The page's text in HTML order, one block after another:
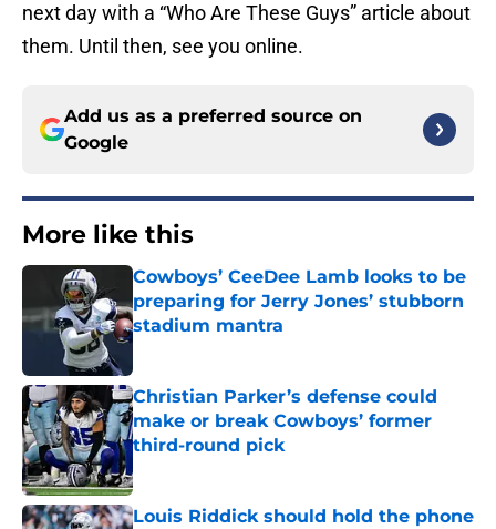
next day with a “Who Are These Guys” article about
them. Until then, see you online.
Add us as a preferred source on
Google
More like this
Cowboys’ CeeDee Lamb looks to be
preparing for Jerry Jones’ stubborn
stadium mantra
Published by on Invalid Date
Christian Parker’s defense could
make or break Cowboys’ former
third-round pick
Louis Riddick should hold the phone